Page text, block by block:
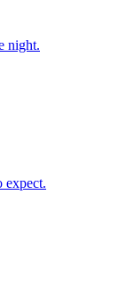
night.
expect.